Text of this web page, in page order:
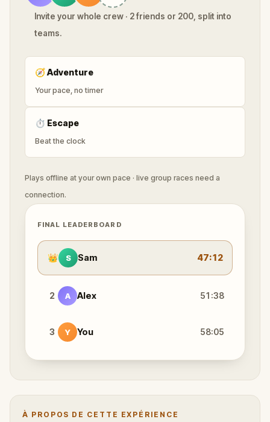
Invite your whole crew · 2 friends or 200, split into
teams.
🧭Adventure
Your pace, no timer
⏱ Escape
Beat the clock
Plays offline at your own pace · live group races need a
connection.
FINAL LEADERBOARD
👑 S Sam 47:12
2 A Alex 51:38
3 Y You 58:05
À PROPOS DE CETTE EXPÉRIENCE